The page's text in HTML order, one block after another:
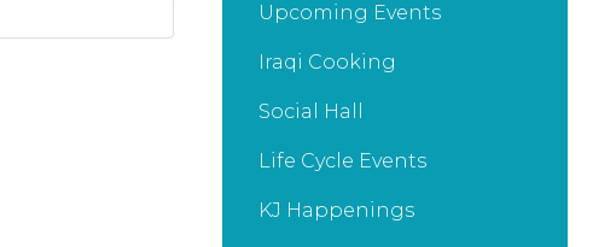
Upcoming Events
Iraqi Cooking
Social Hall
Life Cycle Events
KJ Happenings